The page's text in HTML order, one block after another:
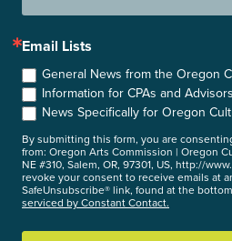
Email Lists
General News from the Oregon
Information for CPAs and Advisors
News Specifically for Oregon
By submitting this form, you are
from: Oregon Arts Commission | Oregon
NE #310, Salem, OR, 97301, US, http://
revoke your consent to receive emails at
SafeUnsubscribe® link, found at the
serviced by Constant Contact.